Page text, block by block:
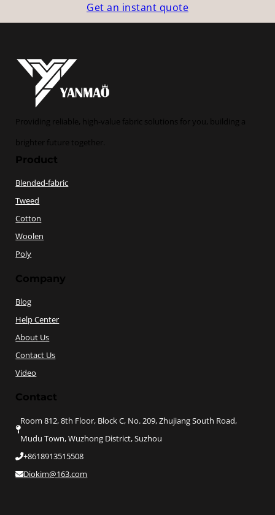
Get an instant quote
Providing reliable, high-value fabric solutions for you, building a
brighter future together.
Product
Blended-fabric
Tweed
Cotton
Woolen
Poly
Company
Blog
Help Center
About Us
Contact Us
Video
Contact
Room 812, 8th Floor, Block C, No. 209, Zhujiang South Road,
Mudu Town, Wuzhong District, Suzhou
+8618913515508
Diokim@163.com